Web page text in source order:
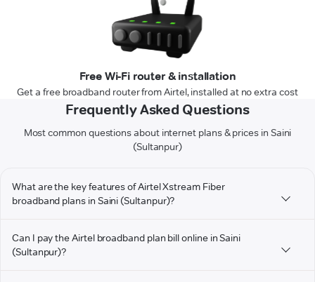
Free Wi-Fi router & installation
Get a free broadband router from Airtel, installed at no extra cost
Frequently Asked Questions
Most common questions about internet plans & prices in Saini
(Sultanpur)
What are the key features of Airtel Xstream Fiber
broadband plans in Saini (Sultanpur)?
Can I pay the Airtel broadband plan bill online in Saini
(Sultanpur)?